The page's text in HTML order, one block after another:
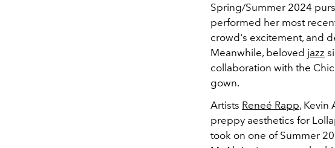
Spring/Summer 2024
performed her most
crowd's excitement, and
Meanwhile, beloved jazz
collaboration with the
gown.
Artists Reneé Rapp, Kevin
preppy aesthetics for
took on one of Summer